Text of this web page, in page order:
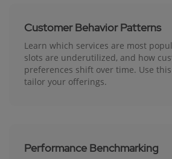
Customer Behavior Patterns
Learn which services are most
slots are underutilized, and how
preferences shift over time. Use
tailor your offerings.
Performance Benchmarking